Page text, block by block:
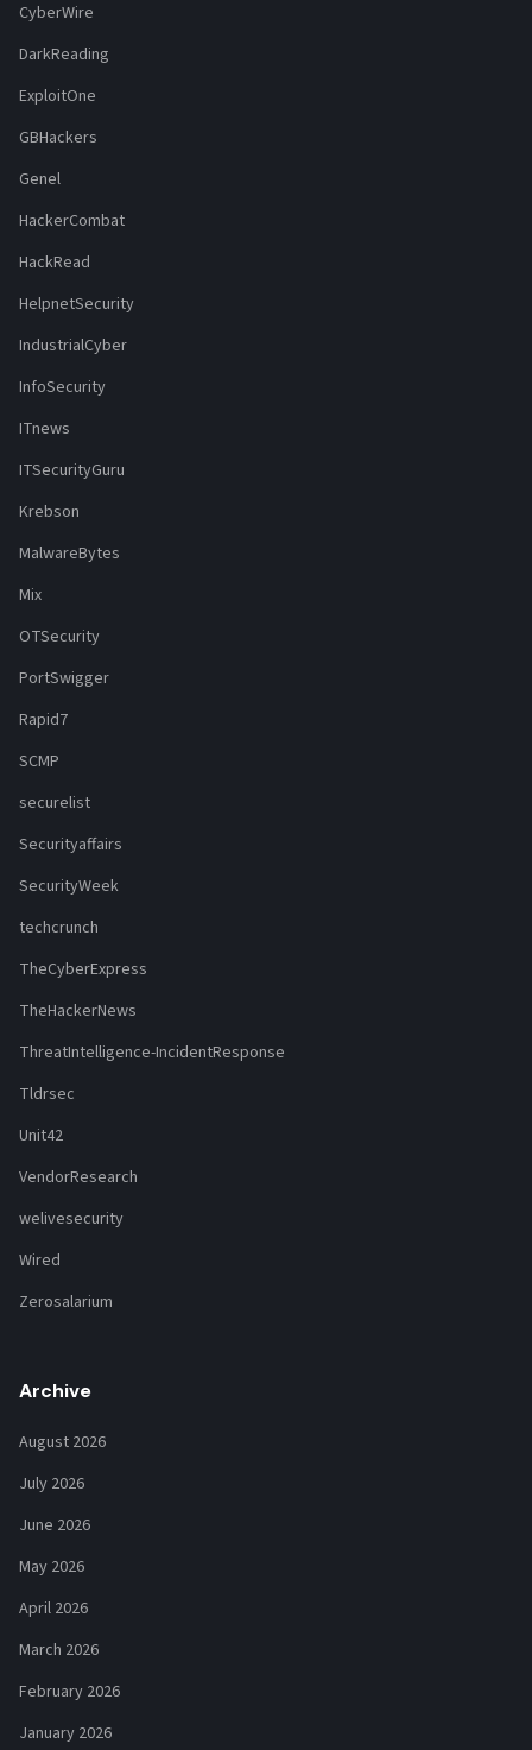
CyberWire
DarkReading
ExploitOne
GBHackers
Genel
HackerCombat
HackRead
HelpnetSecurity
IndustrialCyber
InfoSecurity
ITnews
ITSecurityGuru
Krebson
MalwareBytes
Mix
OTSecurity
PortSwigger
Rapid7
SCMP
securelist
Securityaffairs
SecurityWeek
techcrunch
TheCyberExpress
TheHackerNews
ThreatIntelligence-IncidentResponse
Tldrsec
Unit42
VendorResearch
welivesecurity
Wired
Zerosalarium
Archive
August 2026
July 2026
June 2026
May 2026
April 2026
March 2026
February 2026
January 2026